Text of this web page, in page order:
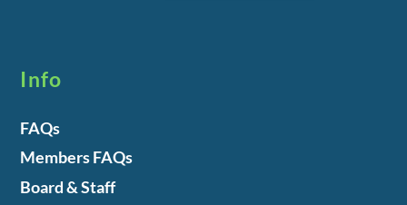
Info
FAQs
Members FAQs
Board & Staff